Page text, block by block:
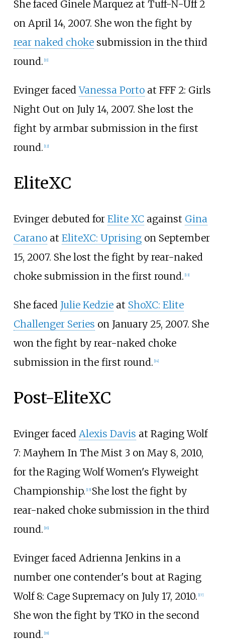
She faced Ginele Marquez at Tuff-N-Uff 2
on April 14, 2007. She won the fight by
rear naked chokesubmission in the third
round. [11]
Evinger facedVanessa Portoat FFF 2: Girls
Night Out on July 14, 2007. She lost the
fight by armbar submission in the first
round. [12]
EliteXC
Evinger debuted for Elite XC against Gina
Caranoat EliteXC: Uprisingon September
15, 2007. She lost the fight by rear-naked
choke submission in the first round. [13]
She faced Julie Kedzieat ShoXC: Elite
Challenger Series on January 25, 2007. She
won the fight by rear-naked choke
submission in the first round. 14]
Post-EliteXC
Evinger faced Alexis Davis at Raging Wolf
7: Mayhem In The Mist 3 on May 8, 2010,
for the Raging Wolf Women's Flyweight
Championship. 15] She lost the fight by
rear-naked choke submission in the third
round. 16]
Evinger faced Adrienna Jenkins in a
number one contender's bout at Raging
Wolf 8: Cage Supremacy on July 17, 2010. 17]
She won the fight by TKO in the second
round. 18]